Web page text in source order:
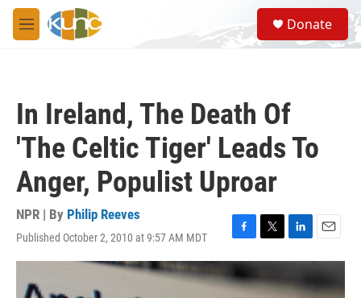
Skip to main content
M
e
S
e
a
Donate
In Ireland, The Death Of
'The Celtic Tiger' Leads To
Anger, Populist Uproar
NPR | By Philip Reeves
Published October 2, 2010 at 9:57 AM MDT
F
a
c
e
T
w
t
L
i
k
E
m
a
i